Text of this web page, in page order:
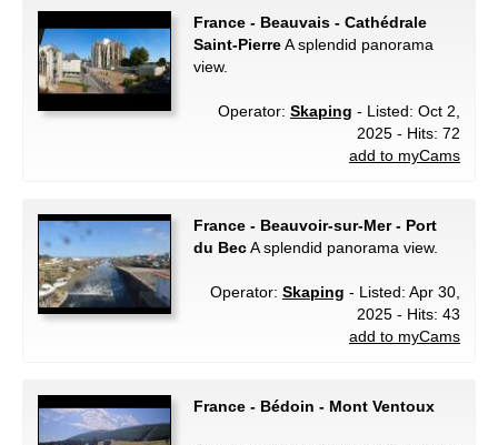
France - Beauvais - Cathédrale
Saint-PierreA splendid panorama
view.
Operator: Skaping - Listed: Oct 2,
2025 - Hits: 72
add to myCams
France - Beauvoir-sur-Mer - Port
du BecA splendid panorama view.
Operator: Skaping - Listed: Apr 30,
2025 - Hits: 43
add to myCams
France - Bédoin - Mont Ventoux